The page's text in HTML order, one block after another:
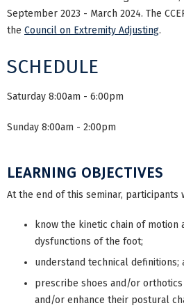
September 2023 - March 2024. The
the Council on Extremity Adjusting.
SCHEDULE
Saturday 8:00am - 6:00pm
Sunday 8:00am - 2:00pm
LEARNING OBJECTIVES
At the end of this seminar,
know the kinetic chain of motion
dysfunctions of the foot;
understand technical definitions;
prescribe shoes and/or
and/or enhance their postural